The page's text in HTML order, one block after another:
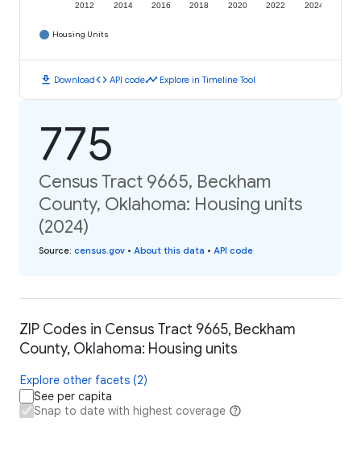
2012 2014 2016 2018 2020 2022 2024
Housing Units
download Downloadcode API codetimeline Explore in Timeline Tool
775
Census Tract 9665, Beckham
County, Oklahoma: Housing units
(2024)
Source: census.gov • About this data • API code
ZIP Codes in Census Tract 9665, Beckham
County, Oklahoma: Housing units
Explore other facets (2)
See per capita
Snap to date with highest coverage